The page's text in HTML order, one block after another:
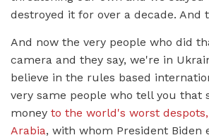
destroyed it for over a decade. And
And now the very people who did
camera and they say, we're in
believe in the rules based
very same people who tell you that
money to the world's worst
Arabia, with whom President Biden